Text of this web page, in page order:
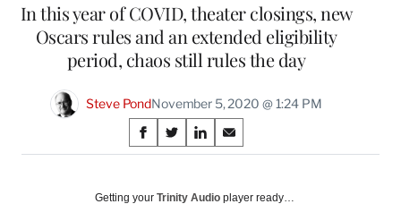
In this year of COVID, theater closings, new
Oscars rules and an extended eligibility
period, chaos still rules the day
Steve PondNovember 5, 2020 @ 1:24 PM
Share
on
Social
S
h
r
S
h
r
S
h
r
S
h
r
Getting your Trinity Audio player ready…